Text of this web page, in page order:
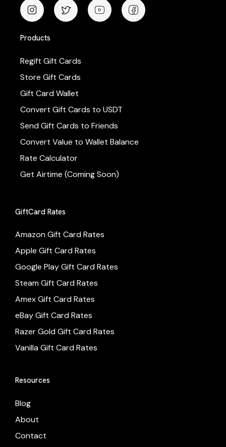
Products
Regift Gift Cards
Store Gift Cards
Gift Card Wallet
Convert Gift Cards to USDT
Send Gift Cards to Friends
Convert Value to Wallet Balance
Rate Calculator
Get Airtime (Coming Soon)
GiftCard Rates
Amazon Gift Card Rates
Apple Gift Card Rates
Google Play Gift Card Rates
Steam Gift Card Rates
Amex Gift Card Rates
eBay Gift Card Rates
Razer Gold Gift Card Rates
Vanilla Gift Card Rates
Resources
Blog
About
Contact